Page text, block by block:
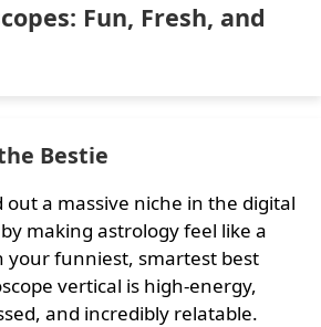
Fun, Fresh, and
Bestie
out a massive niche in the digital
making astrology feel like a
your funniest, smartest best
vertical is high-energy,
and incredibly relatable.